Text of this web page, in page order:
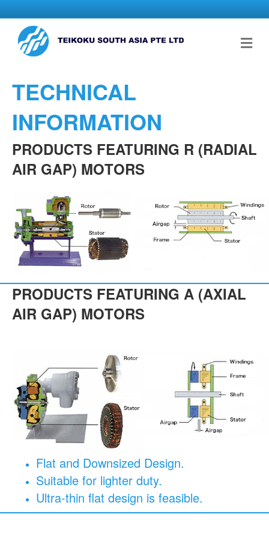
TECHNICAL
INFORMATION
PRODUCTS FEATURING R (RADIAL
AIR GAP) MOTORS
PRODUCTS FEATURING A (AXIAL
AIR GAP) MOTORS
Flat and Downsized Design.
Suitable for lighter duty.
Ultra-thin flat design is feasible.